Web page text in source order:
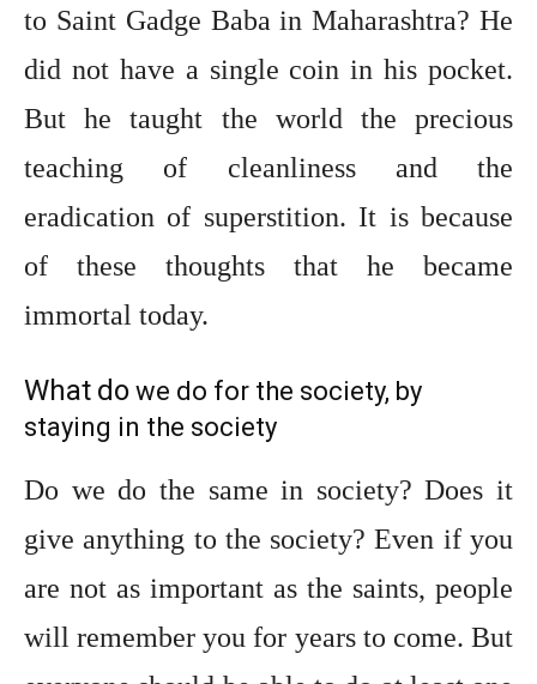
to Saint Gadge Baba in Maharashtra? He
did not have a single coin in his pocket.
But he taught the world the precious
teaching of cleanliness and the
eradication of superstition. It is because
of these thoughts that he became
immortal today.
What do we do for the society, by
staying in the society
Do we do the same in society? Does it
give anything to the society? Even if you
are not as important as the saints, people
will remember you for years to come. But